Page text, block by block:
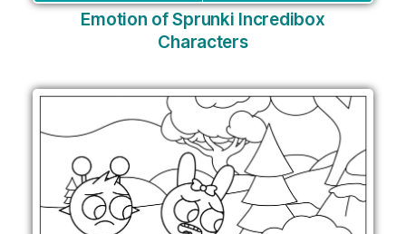
Emotion of Sprunki Incredibox
Characters